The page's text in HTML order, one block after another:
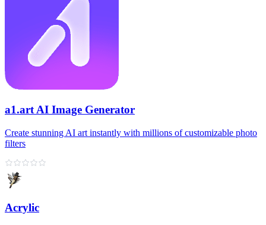
a1.art AI Image Generator
Create stunning AI art instantly with millions of customizable photo
filters
Acrylic